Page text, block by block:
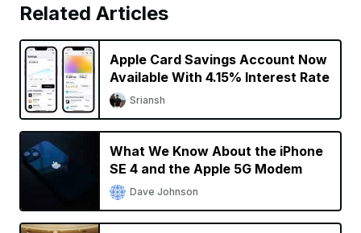
Related Articles
Apple Card Savings Account Now
Available With 4.15% Interest Rate
Sriansh
What We Know About the iPhone
SE 4 and the Apple 5G Modem
Dave Johnson